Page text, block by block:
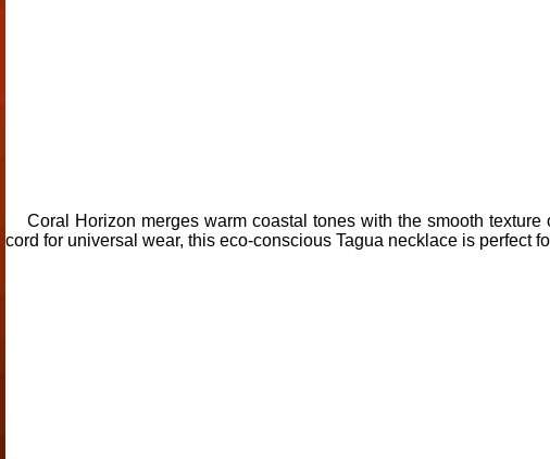
Coral Horizon merges warm coastal tones with the smooth
cord for universal wear, this eco-conscious Tagua necklace is